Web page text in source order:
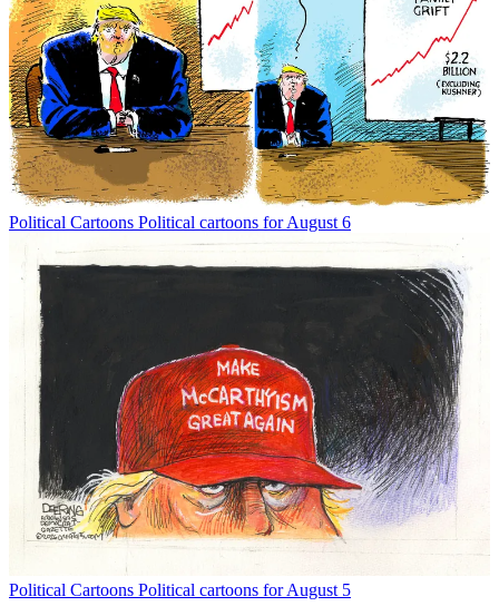
Political Cartoons Political cartoons for August 6
Political Cartoons Political cartoons for August 5